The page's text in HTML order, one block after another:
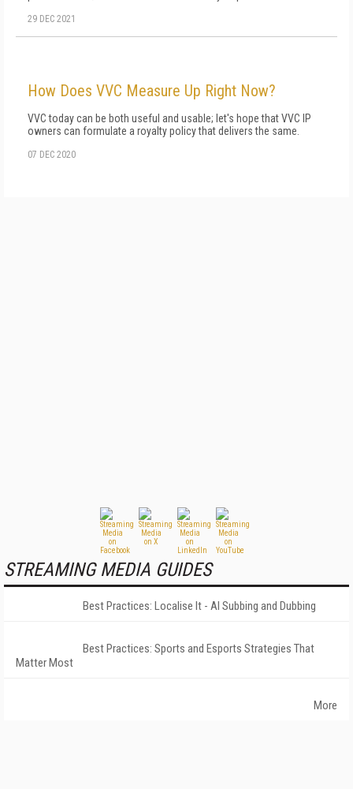
29 DEC 2021
How Does VVC Measure Up Right Now?
VVC today can be both useful and usable; let's hope that VVC IP
owners can formulate a royalty policy that delivers the same.
07 DEC 2020
STREAMING MEDIA GUIDES
Best Practices: Localise It - AI Subbing and Dubbing
Best Practices: Sports and Esports Strategies That
Matter Most
More